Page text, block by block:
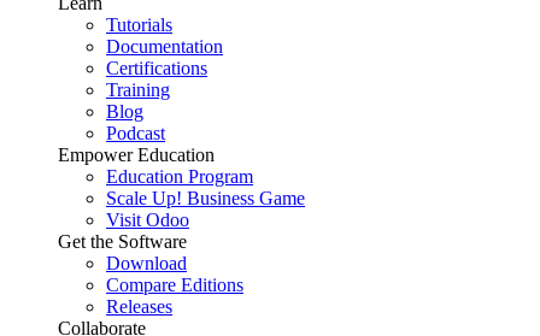
Tutorials
Documentation
Certifications
Training
Blog
Podcast
Empower Education
Education Program
Scale Up! Business Game
Visit Odoo
Get the Software
Download
Compare Editions
Releases
Collaborate